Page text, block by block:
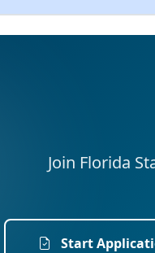
Join Florida
Start